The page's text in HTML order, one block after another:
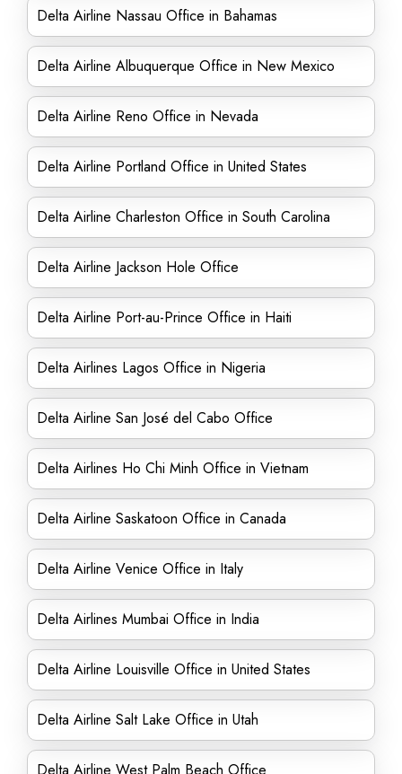
Delta Airline Nassau Office in Bahamas
Delta Airline Albuquerque Office in New Mexico
Delta Airline Reno Office in Nevada
Delta Airline Portland Office in United States
Delta Airline Charleston Office in South Carolina
Delta Airline Jackson Hole Office
Delta Airline Port-au-Prince Office in Haiti
Delta Airlines Lagos Office in Nigeria
Delta Airline San José del Cabo Office
Delta Airlines Ho Chi Minh Office in Vietnam
Delta Airline Saskatoon Office in Canada
Delta Airline Venice Office in Italy
Delta Airlines Mumbai Office in India
Delta Airline Louisville Office in United States
Delta Airline Salt Lake Office in Utah